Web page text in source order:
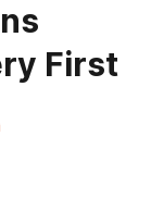
First